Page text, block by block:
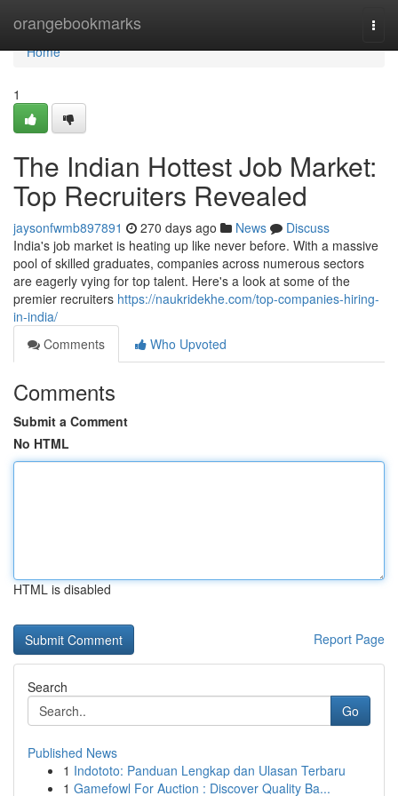
orangebookmarks
Home
Home
1
The Indian Hottest Job Market:
Top Recruiters Revealed
jaysonfwmb897891 270 days ago News
Discuss
India's job market is heating up like never before. With a massive
pool of skilled graduates, companies across numerous sectors
are eagerly vying for top talent. Here's a look at some of the
premier recruiters https://naukridekhe.com/top-companies-hiring-
in-india/
Comments
Who Upvoted
Comments
Submit a Comment
No HTML
HTML is disabled
Report Page
Search
Go
Published News
1 Indototo: Panduan Lengkap dan Ulasan Terbaru
1 Gamefowl For Auction : Discover Quality Ba...